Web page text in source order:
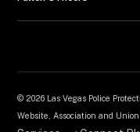
© 2026 Las Vegas Police
Website, Association and